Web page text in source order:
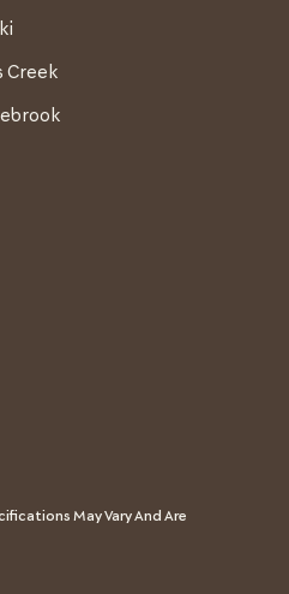
Creek
May Vary And Are